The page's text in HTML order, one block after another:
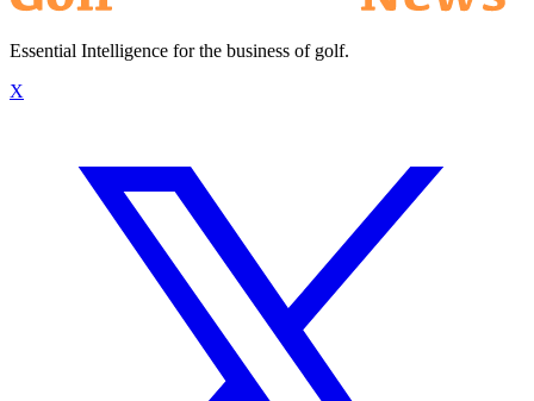
Essential Intelligence for the business of golf.
X